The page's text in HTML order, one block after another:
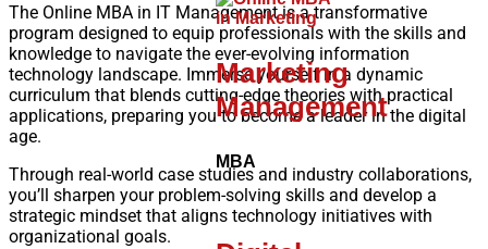
Marketing
Management
MBA
The Online MBA in IT Management is a transformative
program designed to equip professionals with the skills and
knowledge to navigate the ever-evolving information
technology landscape. Immerse yourself in a dynamic
curriculum that blends cutting-edge theories with practical
applications, preparing you to become a leader in the digital
age.
Through real-world case studies and industry collaborations,
you’ll sharpen your problem-solving skills and develop a
strategic mindset that aligns technology initiatives with
organizational goals.